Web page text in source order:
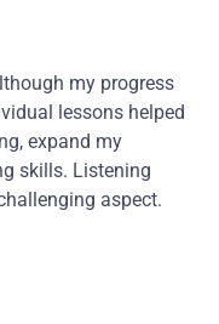
my progress
lessons helped
expand my
skills. Listening
aspect.